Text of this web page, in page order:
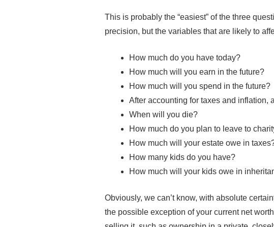
This is probably the “easiest” of the three
precision, but the variables that are likely to
How much do you have today?
How much will you earn in the future?
How much will you spend in the future?
After accounting for taxes and inflation,
When will you die?
How much do you plan to leave to
How much will your estate owe in
How many kids do you have?
How much will your kids owe in
Obviously, we can’t know, with absolute
the possible exception of your current net